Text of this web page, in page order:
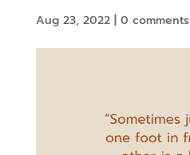
Aug 23, 2022| 0 comments